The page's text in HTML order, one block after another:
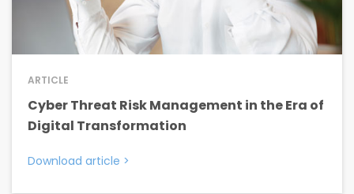
ARTICLE
Cyber Threat Risk Management in the Era of
Digital Transformation
Download article >